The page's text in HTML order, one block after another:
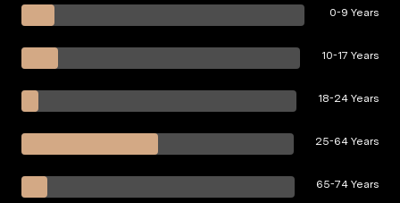
0-9 Years
10-17 Years
18-24 Years
25-64 Years
65-74 Years